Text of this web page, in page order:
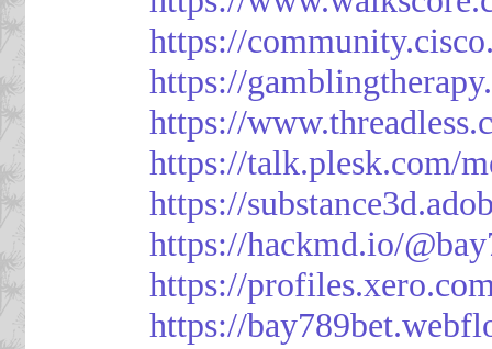
https://
https://
https://
https://talk.plesk.com/
https://
https://hackmd.io/
https://
https://